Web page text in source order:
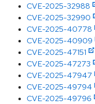
CVE-2025-32988
CVE-2025-32990
CVE-2025-40778
CVE-2025-40909
CVE-2025-47151
CVE-2025-47273
CVE-2025-47947
CVE-2025-49794
CVE-2025-49796